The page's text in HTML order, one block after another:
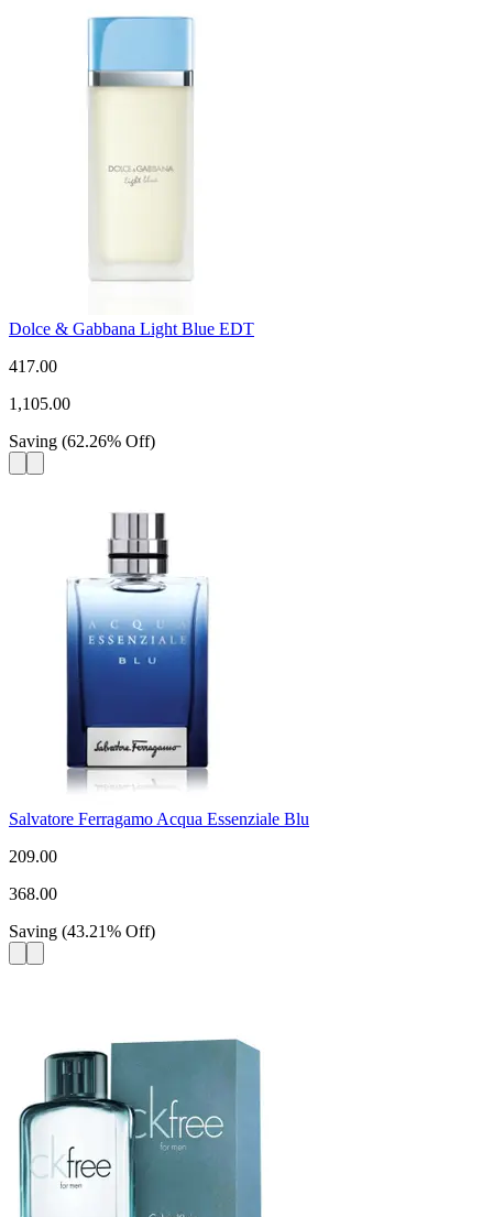
Dolce & Gabbana Light Blue EDT
417.00
1,105.00
Saving (62.26% Off)
Salvatore Ferragamo Acqua Essenziale Blu
209.00
368.00
Saving (43.21% Off)